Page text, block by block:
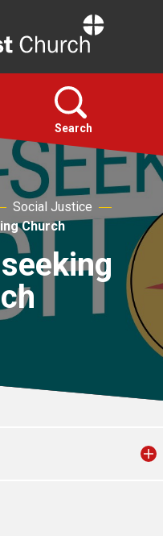
Search
Social Justice
Church